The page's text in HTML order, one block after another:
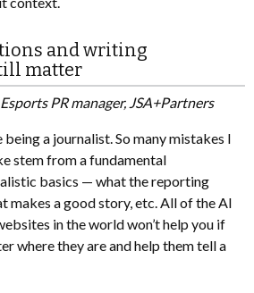
and writing
matter
PR manager, JSA+Partners
a journalist. So many mistakes I
stem from a fundamental
basics — what the reporting
makes a good story, etc. All of the AI
in the world won’t help you if
where they are and help them tell a